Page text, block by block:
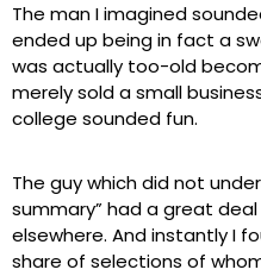
The man I imagined
ended up being in fact a
was actually too-old
merely sold a small
college sounded fun.
The guy which did not
summary” had a great
elsewhere. And instantly I
share of selections of